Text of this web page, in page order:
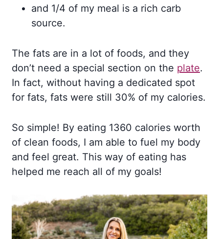
and 1/4 of my meal is a rich carb
source.
The fats are in a lot of foods, and they
don’t need a special section on the plate.
In fact, without having a dedicated spot
for fats, fats were still 30% of my calories.
So simple! By eating 1360 calories worth
of clean foods, I am able to fuel my body
and feel great. This way of eating has
helped me reach all of my goals!